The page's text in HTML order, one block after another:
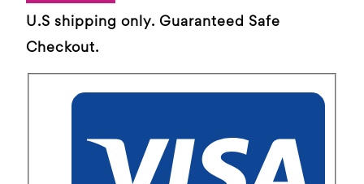
U.S shipping only. Guaranteed Safe
Checkout.